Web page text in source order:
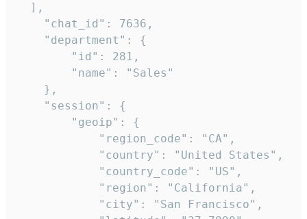
  ],
    "chat_id": 7636,
    "department": {
        "id": 281,
        "name": "Sales"
    },
    "session": {
        "geoip": {
            "region_code": "CA",
            "country": "United States",
            "country_code": "US",
            "region": "California",
            "city": "San Francisco",